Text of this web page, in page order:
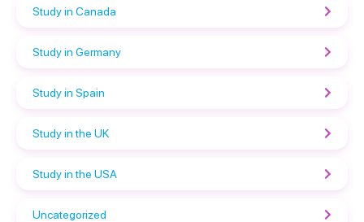
Study in Canada
Study in Germany
Study in Spain
Study in the UK
Study in the USA
Uncategorized